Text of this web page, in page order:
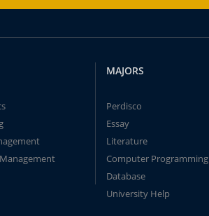
MAJORS
Perdisco
Essay
Literature
Computer Programming
Database
University Help